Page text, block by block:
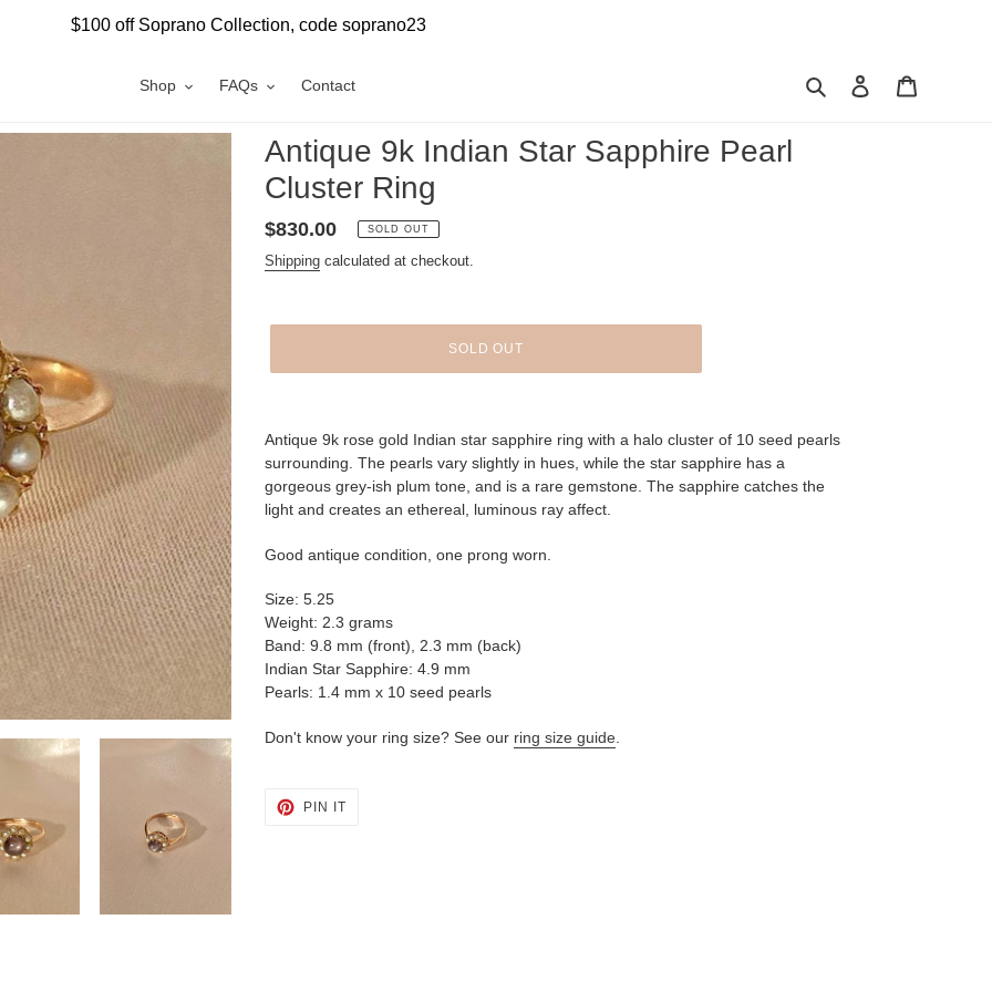
$100 off Soprano Collection, code soprano23
Shop FAQs Contact Search Log in
Antique 9k Indian Star Sapphire Pearl
Cluster Ring
Regular
price
$830.00 SOLD OUT
Shipping calculated at checkout.
SOLD OUT
cart
Antique 9k rose gold Indian star sapphire ring with a halo cluster of 10 seed pearls
surrounding. The pearls vary slightly in hues, while the star sapphire has a
gorgeous grey-ish plum tone, and is a rare gemstone. The sapphire catches the
light and creates an ethereal, luminous ray affect.
Good antique condition, one prong worn.
Size: 5.25
Weight: 2.3 grams
Band: 9.8 mm (front), 2.3 mm (back)
Indian Star Sapphire: 4.9 mm
Pearls: 1.4 mm x 10 seed pearls
Don't know your ring size? See our ring size guide
PIN ITPIN